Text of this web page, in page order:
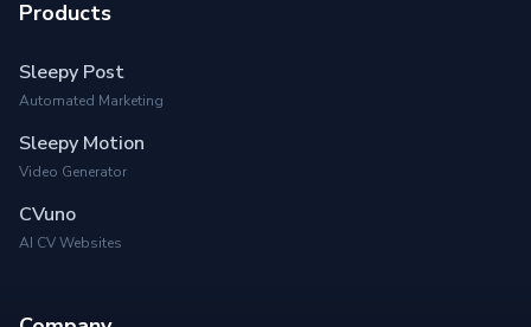
Products
Sleepy Post
Automated Marketing
Sleepy Motion
Video Generator
CVuno
AI CV Websites